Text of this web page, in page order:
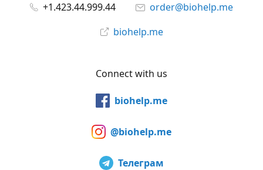
+1.423.44.999.44
order@biohelp.me
biohelp.me
Connect with us
biohelp.me
@biohelp.me
Телеграм